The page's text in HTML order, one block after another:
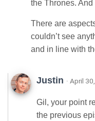
the Thrones.
There are
couldn’t see
and in line with
Justin · April
Gil, your point
the previous